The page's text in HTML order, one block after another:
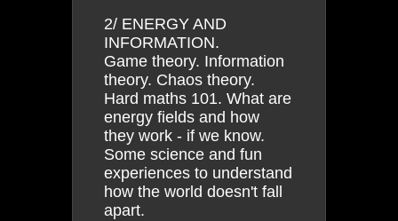
2/ ENERGY AND
INFORMATION.
Game theory. Information
theory. Chaos theory.
Hard maths 101. What are
energy fields and how
they work - if we know.
Some science and fun
experiences to understand
how the world doesn't fall
apart.